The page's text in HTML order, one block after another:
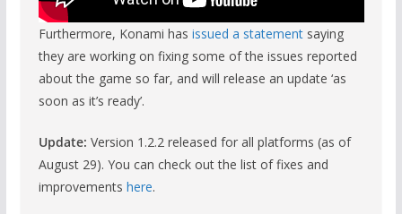
Furthermore, Konami has issued a statementsaying
they are working on fixing some of the issues reported
about the game so far, and will release an update ‘as
soon as it’s ready’.
Update: Version 1.2.2 released for all platforms (as of
August 29). You can check out the list of fixes and
improvements here.